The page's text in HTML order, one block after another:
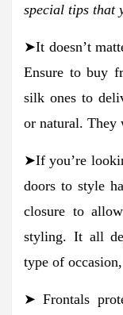
special tips that
➤It doesn’t
Ensure to buy
silk ones to
or natural. They
➤If you’re
doors to style
closure to
styling. It all
type of
➤ Frontals